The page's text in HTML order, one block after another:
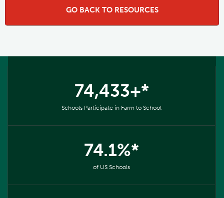
GO BACK TO RESOURCES
74,433+*
Schools Participate in Farm to School
74.1%*
of US Schools